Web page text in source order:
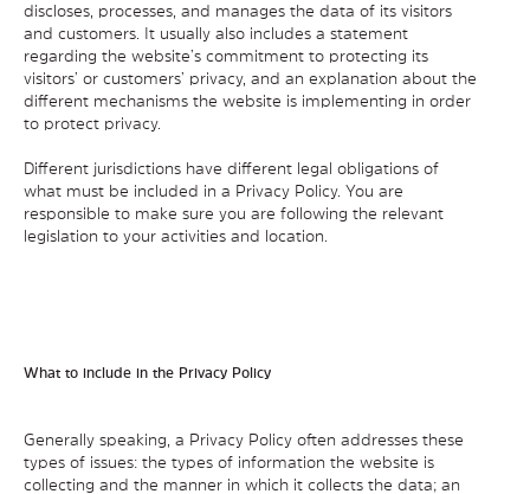
discloses, processes, and manages the data of its visitors
and customers. It usually also includes a statement
regarding the website’s commitment to protecting its
visitors’ or customers’ privacy, and an explanation about the
different mechanisms the website is implementing in order
to protect privacy.
Different jurisdictions have different legal obligations of
what must be included in a Privacy Policy. You are
responsible to make sure you are following the relevant
legislation to your activities and location.
What to include in the Privacy Policy
Generally speaking, a Privacy Policy often addresses these
types of issues: the types of information the website is
collecting and the manner in which it collects the data; an